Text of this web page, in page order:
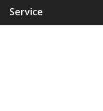
Service